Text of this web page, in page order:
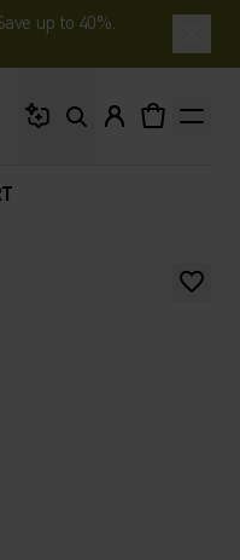
up to 40%.